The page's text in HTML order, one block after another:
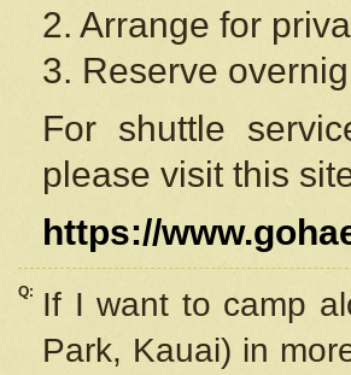
2. Arrange for
3. Reserve
For shuttle
please visit this
https://
Q:
If I want to camp
Park, Kauai) in